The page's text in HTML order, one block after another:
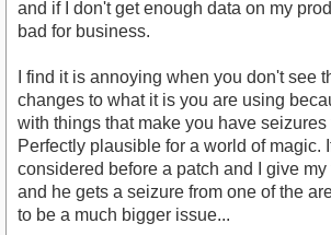
and if I don't get enough data on my
bad for business.
I find it is annoying when you don't see
changes to what it is you are using
with things that make you have seizures
Perfectly plausible for a world of magic.
considered before a patch and I give
and he gets a seizure from one of the
to be a much bigger issue...